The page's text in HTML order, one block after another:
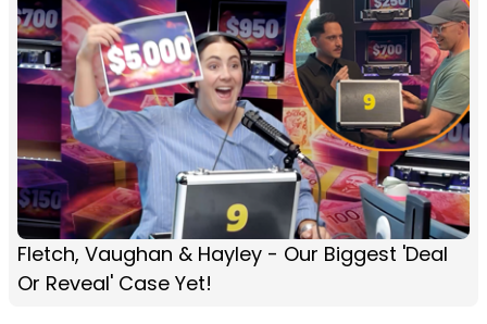
Fletch, Vaughan & Hayley - Our Biggest 'Deal
Or Reveal' Case Yet!